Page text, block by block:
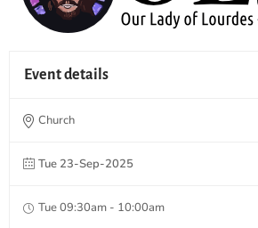
Event details
Church
Tue 23-Sep-2025
Tue 09:30am - 10:00am